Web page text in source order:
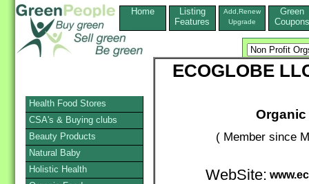
Home
Listing
Features
Add,Renew
Upgrade
Green
Coupons
ECOGLOBE
( Member since
WebSite:
Health Food Stores
CSA's & Buying clubs
Beauty Products
Natural Baby
Holistic Health